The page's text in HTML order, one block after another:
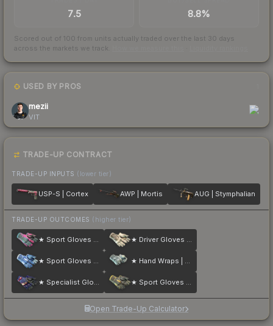
7.5 8.8%
Scored out of 100 from units actually traded over the last 30 days
across the markets we track.
USED BY PROS
mezii
VIT
TRADE-UP CONTRACT
TRADE-UP INPUTS (lower tier)
USP-S | Cortex AWP | Mortis AUG | Stymphalian
TRADE-UP OUTCOMES (higher tier)
★ Sport Gloves | Vice ★ Driver Gloves | King Snake
★ Sport Gloves | Amphibious ★ Hand Wraps | Duct Tape
★ Specialist Gloves | Fade ★ Sport Gloves | Omega
Open Trade-Up Calculator